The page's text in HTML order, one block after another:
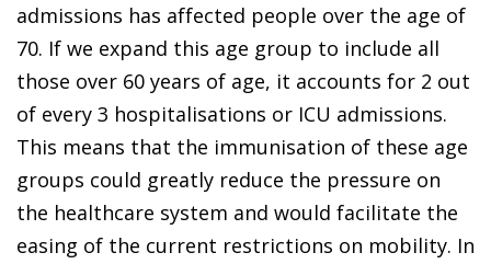
admissions has affected people over the age of
70. If we expand this age group to include all
those over 60 years of age, it accounts for 2 out
of every 3 hospitalisations or ICU admissions.
This means that the immunisation of these age
groups could greatly reduce the pressure on
the healthcare system and would facilitate the
easing of the current restrictions on mobility. In